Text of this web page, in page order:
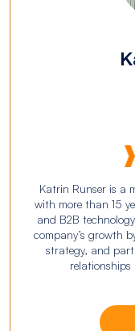
Katrin Runser is a
with more than 15
and B2B
company’s growth
strategy, and
relationships